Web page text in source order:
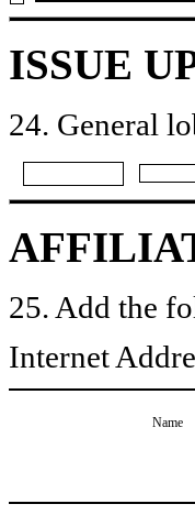
ISSUE
24. General
25. Add the
Internet
Name